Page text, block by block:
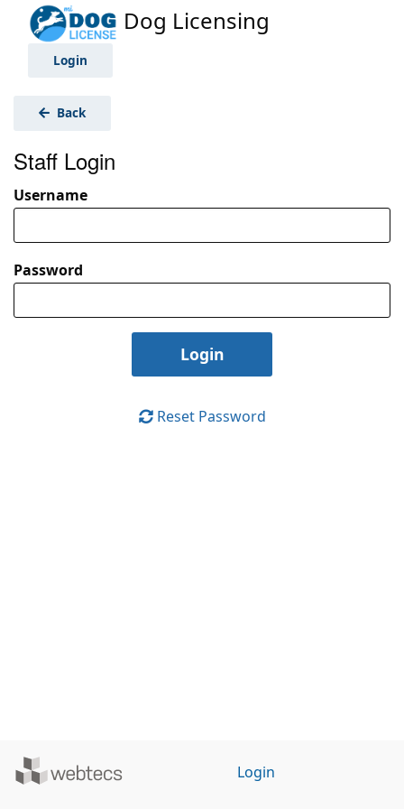
Dog Licensing
Login
Back
Staff Login
Username
Password
Reset Password
Powered
Login